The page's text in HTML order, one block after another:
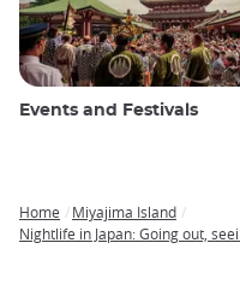
Events and Festivals
Breadcrumb
Home
Miyajima Island
Nightlife in Japan: Going out,